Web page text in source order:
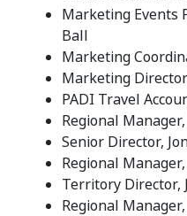
Marketing Events
Ball
Marketing
Marketing
PADI Travel
Regional
Senior Director,
Regional
Territory Director,
Regional